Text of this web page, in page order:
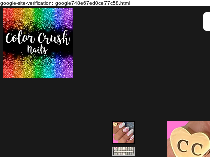
google-site-verification: google748e67ed0ce77c58.html